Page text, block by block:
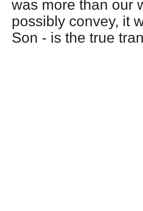
was more than our
possibly convey, it
Son - is the true